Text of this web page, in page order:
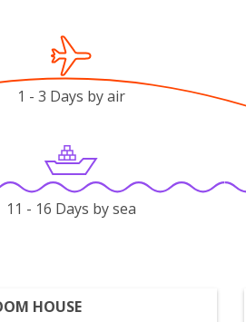
1 - 3 Days by air
11 - 16 Days by sea
HOUSE